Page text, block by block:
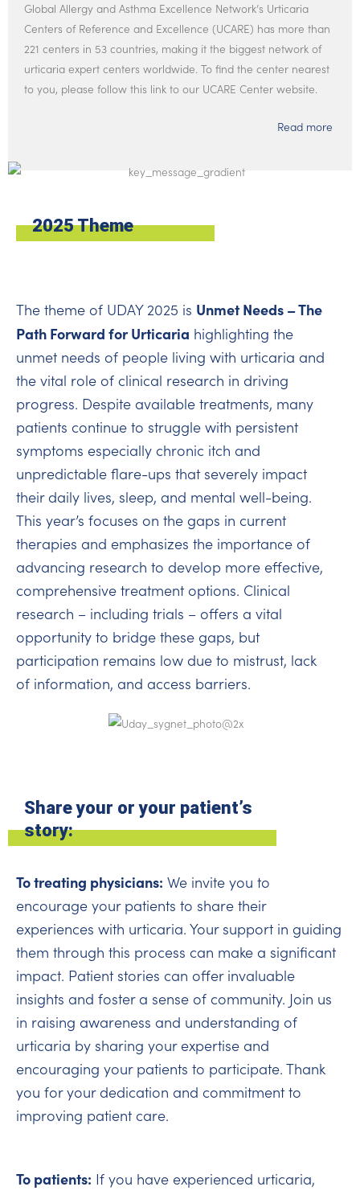
Global Allergy and Asthma Excellence Network’s Urticaria
Centers of Reference and Excellence (UCARE) has more than
221 centers in 53 countries, making it the biggest network of
urticaria expert centers worldwide. To find the center nearest
to you, please follow this link to our UCARE Center website.
Read more
2025 Theme
The theme of UDAY 2025 is Unmet Needs – The
Path Forward for Urticaria highlighting the
unmet needs of people living with urticaria and
the vital role of clinical research in driving
progress. Despite available treatments, many
patients continue to struggle with persistent
symptoms especially chronic itch and
unpredictable flare-ups that severely impact
their daily lives, sleep, and mental well-being.
This year’s focuses on the gaps in current
therapies and emphasizes the importance of
advancing research to develop more effective,
comprehensive treatment options. Clinical
research – including trials – offers a vital
opportunity to bridge these gaps, but
participation remains low due to mistrust, lack
of information, and access barriers.
Share your or your patient’s
story:
To patients: If you have experienced urticaria,
To treating physicians: We invite you to
encourage your patients to share their
experiences with urticaria. Your support in guiding
them through this process can make a significant
impact. Patient stories can offer invaluable
insights and foster a sense of community. Join us
in raising awareness and understanding of
urticaria by sharing your expertise and
encouraging your patients to participate. Thank
you for your dedication and commitment to
improving patient care.